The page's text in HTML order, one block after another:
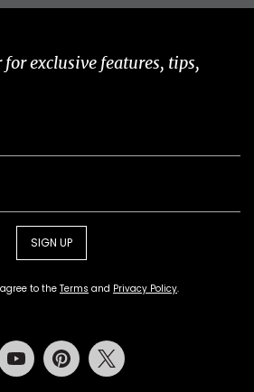
exclusive features, tips,
SIGN UP
to theTerms and Privacy Policy.
Youtube Pinterest